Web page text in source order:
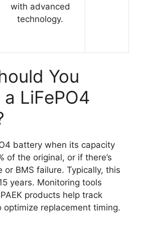
with advanced
technology.
You
LiFePO4
battery when its capacity
of the original, or if there’s
or BMS failure. Typically, this
years. Monitoring tools
products help track
replacement timing.